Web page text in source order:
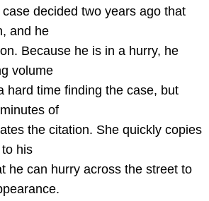
decided two years ago that
and he
Because he is in a hurry, he
volume
hard time finding the case, but
of
the citation. She quickly copies
his
he can hurry across the street to